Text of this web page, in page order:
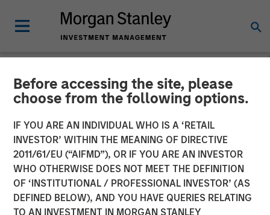
Before accessing the site, please
choose from the following options.
IF YOU ARE AN INDIVIDUAL WHO IS A ‘RETAIL
INVESTOR’ WITHIN THE MEANING OF DIRECTIVE
2011/61/EU (“AIFMD”), OR IF YOU ARE AN INVESTOR
WHO OTHERWISE DOES NOT MEET THE DEFINITION
OF ‘INSTITUTIONAL / PROFESSIONAL INVESTOR’ (AS
DEFINED BELOW), AND YOU HAVE QUERIES RELATING
TO AN INVESTMENT IN MORGAN STANLEY
NEWSROOM
Co- Head of the Wealth
Strategies Group: Brian
Smith on InvestmentNews
11 DECEMBER 2025